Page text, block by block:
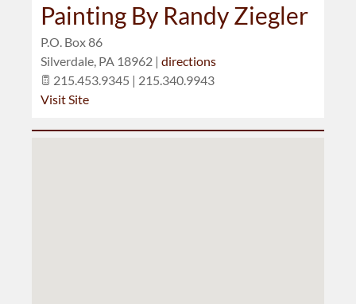
Painting By Randy Ziegler
P.O. Box 86
Silverdale, PA 18962 | directions
215.453.9345 | 215.340.9943
Visit Site